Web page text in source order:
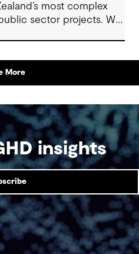
most complex
sector projects. We
she’s learned along
invaluable for anyone
impact.
More
insights